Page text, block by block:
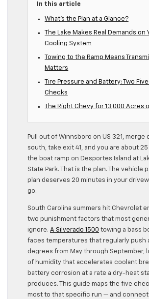
In this article
What’s the Plan at a Glance?
The Lake Makes Real Demands on
Cooling System
Towing to the Ramp Means
Matters
Tire Pressure and Battery: Two
Checks
The Right Chevy for 13,000 Acres
Pull out of Winnsboro on US 321, merge
south, take exit 41, and you are about
the boat ramp on Desportes Island at
State Park. That is the plan. The vehicle
plan deserves 20 minutes in your
go.
South Carolina summers hit Chevrolet
two punishment factors that most
ignore. A Silverado 1500 towing a bass
faces temperatures that regularly push
degrees from May through September,
of humidity that accelerates coolant
battery corrosion at a rate a dry-heat
produces. This guide maps the five
most to that specific run — and